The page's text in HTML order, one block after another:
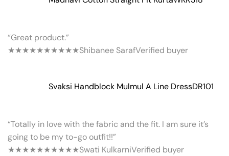
“Great product.”
★★★★★★★★★★Shibanee SarafVerified buyer
Svaksi Handblock Mulmul A Line DressDR101
“Totally in love with the fabric and the fit. I am sure it’s
going to be my to-go outfit!!”
★★★★★★★★★★Swati KulkarniVerified buyer